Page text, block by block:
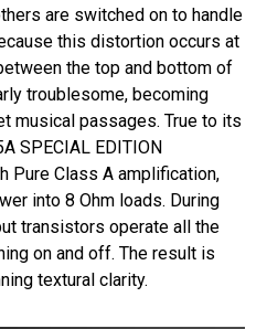
are switched on to handle
this distortion occurs at
the top and bottom of
troublesome, becoming
musical passages. True to its
SPECIAL EDITION
Pure Class A amplification,
into 8 Ohm loads. During
transistors operate all the
on and off. The result is
textural clarity.